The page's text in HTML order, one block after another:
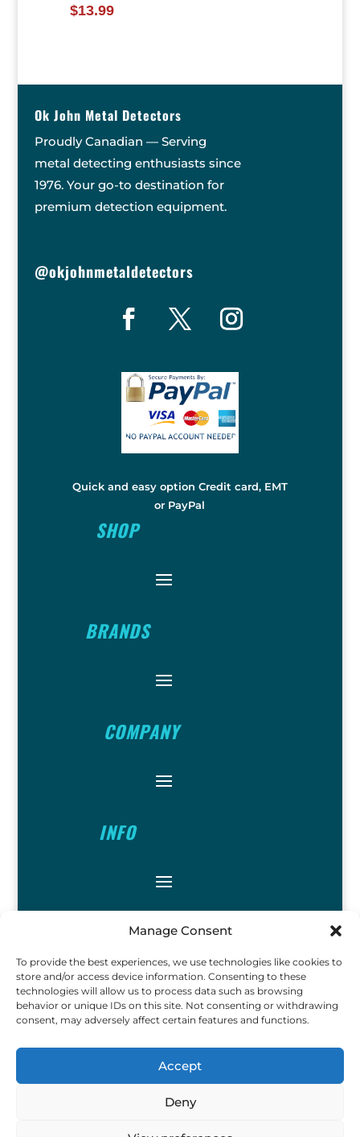
Manage Consent
To provide the best experiences, we use technologies like cookies to
store and/or access device information. Consenting to these
technologies will allow us to process data such as browsing
behavior or unique IDs on this site. Not consenting or withdrawing
consent, may adversely affect certain features and functions.
Accept
Deny
$13.99
Ok John Metal Detectors
Proudly Canadian — Serving
metal detecting enthusiasts since
1976. Your go-to destination for
premium detection equipment.
@okjohnmetaldetectors
Quick and easy option Credit card, EMT
or PayPal
SHOP
BRANDS
COMPANY
INFO
FOLLOW
FUN